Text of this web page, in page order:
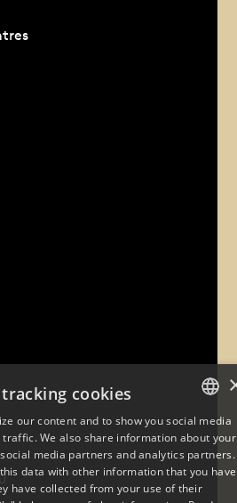
DANISH
ENGLISH
cookies
our content and to show you social media
We also share information about your
media partners and analytics partners.
data with other information that you have
have collected from your use of their